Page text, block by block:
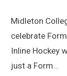
Midleton
celebrate
Inline Hockey
just a Form…